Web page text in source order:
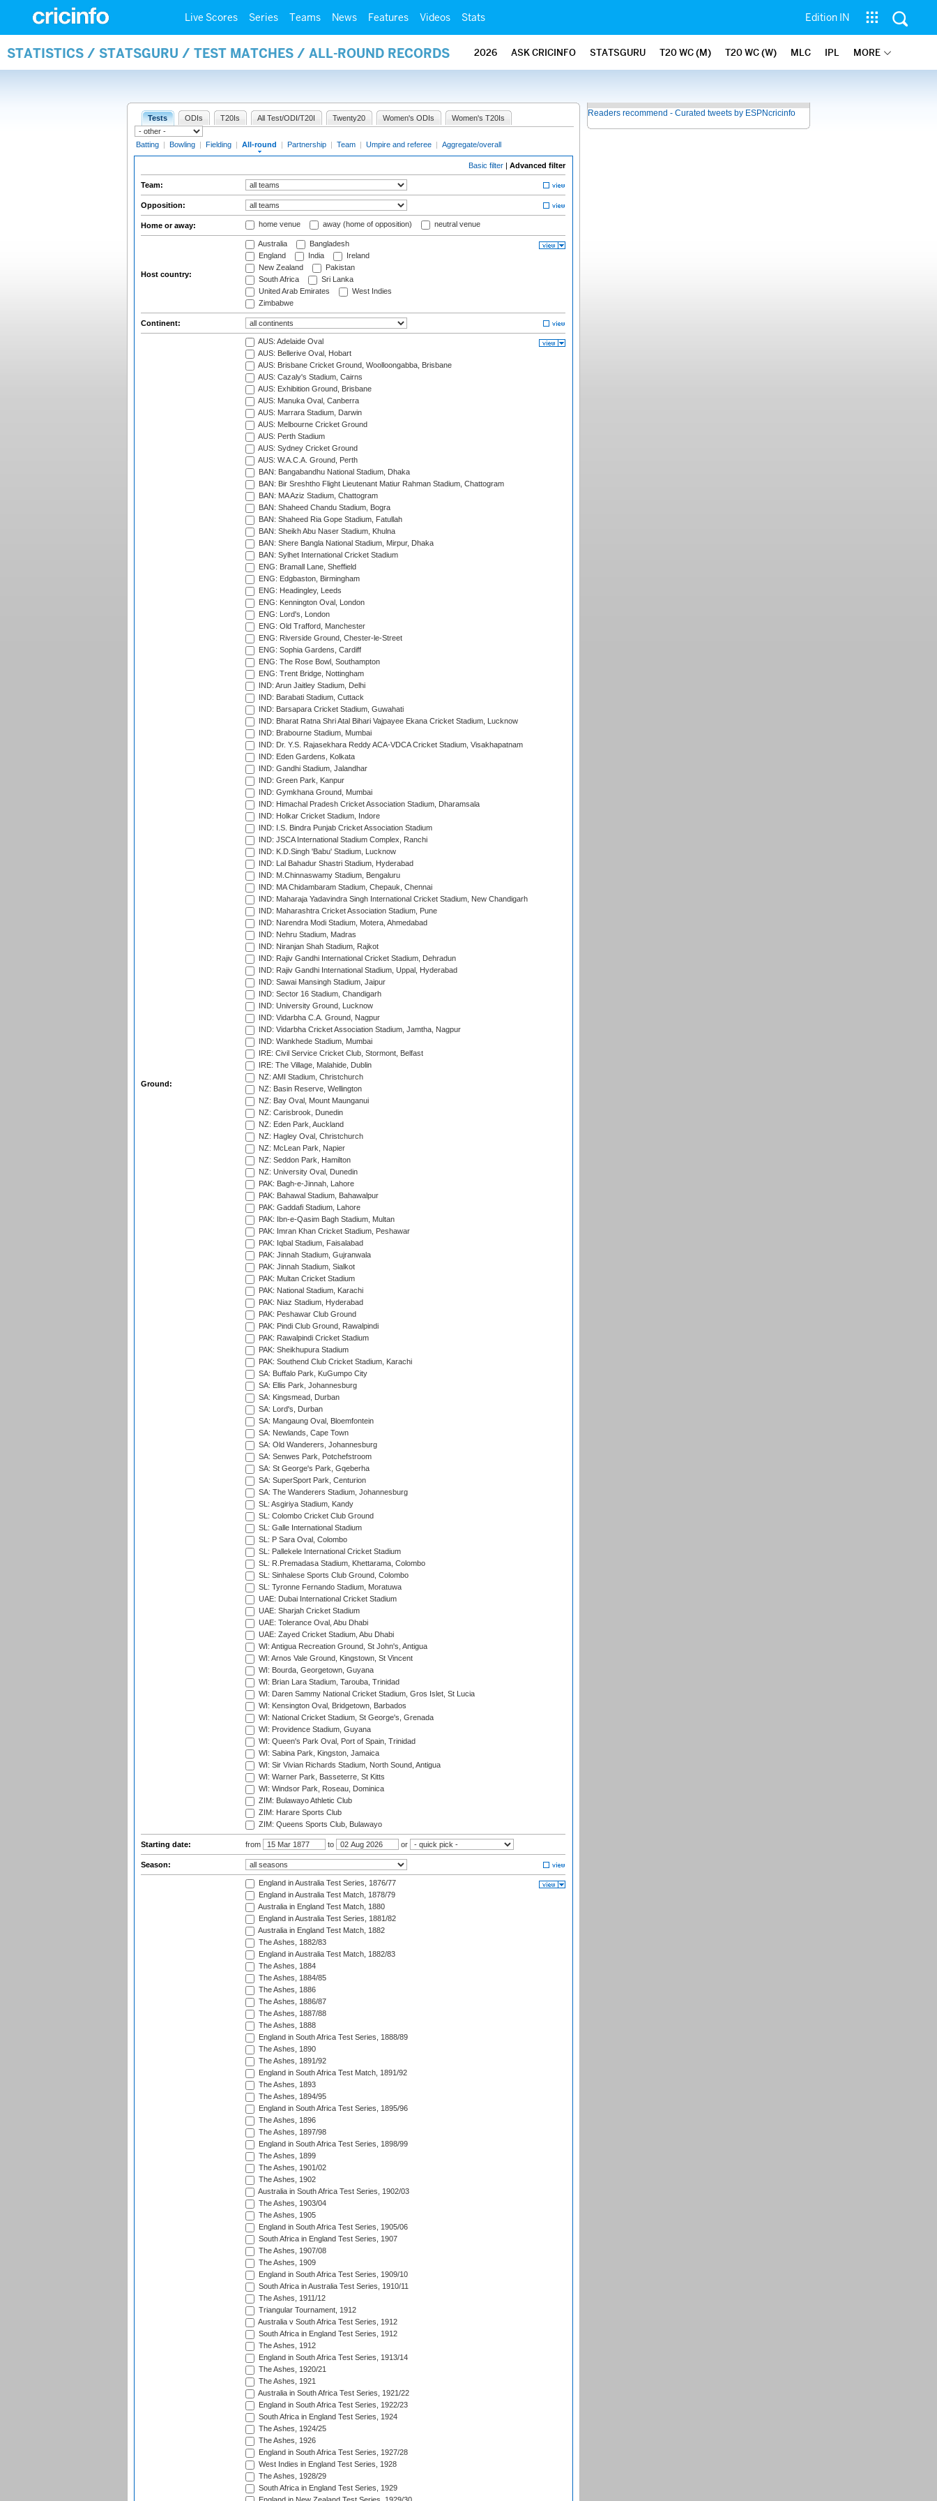
Live Scores Series Teams News Features Videos Stats Edition IN
STATISTICS / STATSGURU / TEST MATCHES / ALL-ROUND RECORDS 2026 ASK CRICINFO STATSGURU T20 WC (M) T20 WC (W) MLC IPL MORE
Tests ODIs T20Is All Test/ODI/T20I Twenty20 Women's ODIs Women's T20Is
Batting | Bowling | Fielding | All-round | Partnership | Team | Umpire and referee | Aggregate/overall
Basic filter | Advanced filter
Team:
Opposition:
Home or away: home venue away (home of opposition) neutral venue
Host country:
Australia
Bangladesh
England
India
Ireland
New Zealand
Pakistan
South Africa
Sri Lanka
United Arab Emirates
West Indies
Zimbabwe
Continent:
Ground:
AUS: Adelaide Oval
AUS: Bellerive Oval, Hobart
AUS: Brisbane Cricket Ground, Woolloongabba, Brisbane
AUS: Cazaly's Stadium, Cairns
AUS: Exhibition Ground, Brisbane
AUS: Manuka Oval, Canberra
AUS: Marrara Stadium, Darwin
AUS: Melbourne Cricket Ground
AUS: Perth Stadium
AUS: Sydney Cricket Ground
AUS: W.A.C.A. Ground, Perth
BAN: Bangabandhu National Stadium, Dhaka
BAN: Bir Sreshtho Flight Lieutenant Matiur Rahman Stadium, Chattogram
BAN: MA Aziz Stadium, Chattogram
BAN: Shaheed Chandu Stadium, Bogra
BAN: Shaheed Ria Gope Stadium, Fatullah
BAN: Sheikh Abu Naser Stadium, Khulna
BAN: Shere Bangla National Stadium, Mirpur, Dhaka
BAN: Sylhet International Cricket Stadium
ENG: Bramall Lane, Sheffield
ENG: Edgbaston, Birmingham
ENG: Headingley, Leeds
ENG: Kennington Oval, London
ENG: Lord's, London
ENG: Old Trafford, Manchester
ENG: Riverside Ground, Chester-le-Street
ENG: Sophia Gardens, Cardiff
ENG: The Rose Bowl, Southampton
ENG: Trent Bridge, Nottingham
IND: Arun Jaitley Stadium, Delhi
IND: Barabati Stadium, Cuttack
IND: Barsapara Cricket Stadium, Guwahati
IND: Bharat Ratna Shri Atal Bihari Vajpayee Ekana Cricket Stadium, Lucknow
IND: Brabourne Stadium, Mumbai
IND: Dr. Y.S. Rajasekhara Reddy ACA-VDCA Cricket Stadium, Visakhapatnam
IND: Eden Gardens, Kolkata
IND: Gandhi Stadium, Jalandhar
IND: Green Park, Kanpur
IND: Gymkhana Ground, Mumbai
IND: Himachal Pradesh Cricket Association Stadium, Dharamsala
IND: Holkar Cricket Stadium, Indore
IND: I.S. Bindra Punjab Cricket Association Stadium
IND: JSCA International Stadium Complex, Ranchi
IND: K.D.Singh 'Babu' Stadium, Lucknow
IND: Lal Bahadur Shastri Stadium, Hyderabad
IND: M.Chinnaswamy Stadium, Bengaluru
IND: MA Chidambaram Stadium, Chepauk, Chennai
IND: Maharaja Yadavindra Singh International Cricket Stadium, New Chandigarh
IND: Maharashtra Cricket Association Stadium, Pune
IND: Narendra Modi Stadium, Motera, Ahmedabad
IND: Nehru Stadium, Madras
IND: Niranjan Shah Stadium, Rajkot
IND: Rajiv Gandhi International Cricket Stadium, Dehradun
IND: Rajiv Gandhi International Stadium, Uppal, Hyderabad
IND: Sawai Mansingh Stadium, Jaipur
IND: Sector 16 Stadium, Chandigarh
IND: University Ground, Lucknow
IND: Vidarbha C.A. Ground, Nagpur
IND: Vidarbha Cricket Association Stadium, Jamtha, Nagpur
IND: Wankhede Stadium, Mumbai
IRE: Civil Service Cricket Club, Stormont, Belfast
IRE: The Village, Malahide, Dublin
NZ: AMI Stadium, Christchurch
NZ: Basin Reserve, Wellington
NZ: Bay Oval, Mount Maunganui
NZ: Carisbrook, Dunedin
NZ: Eden Park, Auckland
NZ: Hagley Oval, Christchurch
NZ: McLean Park, Napier
NZ: Seddon Park, Hamilton
NZ: University Oval, Dunedin
PAK: Bagh-e-Jinnah, Lahore
PAK: Bahawal Stadium, Bahawalpur
PAK: Gaddafi Stadium, Lahore
PAK: Ibn-e-Qasim Bagh Stadium, Multan
PAK: Imran Khan Cricket Stadium, Peshawar
PAK: Iqbal Stadium, Faisalabad
PAK: Jinnah Stadium, Gujranwala
PAK: Jinnah Stadium, Sialkot
PAK: Multan Cricket Stadium
PAK: National Stadium, Karachi
PAK: Niaz Stadium, Hyderabad
PAK: Peshawar Club Ground
PAK: Pindi Club Ground, Rawalpindi
PAK: Rawalpindi Cricket Stadium
PAK: Sheikhupura Stadium
PAK: Southend Club Cricket Stadium, Karachi
SA: Buffalo Park, KuGumpo City
SA: Ellis Park, Johannesburg
SA: Kingsmead, Durban
SA: Lord's, Durban
SA: Mangaung Oval, Bloemfontein
SA: Newlands, Cape Town
SA: Old Wanderers, Johannesburg
SA: Senwes Park, Potchefstroom
SA: St George's Park, Gqeberha
SA: SuperSport Park, Centurion
SA: The Wanderers Stadium, Johannesburg
SL: Asgiriya Stadium, Kandy
SL: Colombo Cricket Club Ground
SL: Galle International Stadium
SL: P Sara Oval, Colombo
SL: Pallekele International Cricket Stadium
SL: R.Premadasa Stadium, Khettarama, Colombo
SL: Sinhalese Sports Club Ground, Colombo
SL: Tyronne Fernando Stadium, Moratuwa
UAE: Dubai International Cricket Stadium
UAE: Sharjah Cricket Stadium
UAE: Tolerance Oval, Abu Dhabi
UAE: Zayed Cricket Stadium, Abu Dhabi
WI: Antigua Recreation Ground, St John's, Antigua
WI: Arnos Vale Ground, Kingstown, St Vincent
WI: Bourda, Georgetown, Guyana
WI: Brian Lara Stadium, Tarouba, Trinidad
WI: Daren Sammy National Cricket Stadium, Gros Islet, St Lucia
WI: Kensington Oval, Bridgetown, Barbados
WI: National Cricket Stadium, St George's, Grenada
WI: Providence Stadium, Guyana
WI: Queen's Park Oval, Port of Spain, Trinidad
WI: Sabina Park, Kingston, Jamaica
WI: Sir Vivian Richards Stadium, North Sound, Antigua
WI: Warner Park, Basseterre, St Kitts
WI: Windsor Park, Roseau, Dominica
ZIM: Bulawayo Athletic Club
ZIM: Harare Sports Club
ZIM: Queens Sports Club, Bulawayo
Starting date: from to or
Season:
England in Australia Test Series, 1876/77
England in Australia Test Match, 1878/79
Australia in England Test Match, 1880
England in Australia Test Series, 1881/82
Australia in England Test Match, 1882
The Ashes, 1882/83
England in Australia Test Match, 1882/83
The Ashes, 1884
The Ashes, 1884/85
The Ashes, 1886
The Ashes, 1886/87
The Ashes, 1887/88
The Ashes, 1888
England in South Africa Test Series, 1888/89
The Ashes, 1890
The Ashes, 1891/92
England in South Africa Test Match, 1891/92
The Ashes, 1893
The Ashes, 1894/95
England in South Africa Test Series, 1895/96
The Ashes, 1896
The Ashes, 1897/98
England in South Africa Test Series, 1898/99
The Ashes, 1899
The Ashes, 1901/02
The Ashes, 1902
Australia in South Africa Test Series, 1902/03
The Ashes, 1903/04
The Ashes, 1905
England in South Africa Test Series, 1905/06
South Africa in England Test Series, 1907
The Ashes, 1907/08
The Ashes, 1909
England in South Africa Test Series, 1909/10
South Africa in Australia Test Series, 1910/11
The Ashes, 1911/12
Triangular Tournament, 1912
Australia v South Africa Test Series, 1912
South Africa in England Test Series, 1912
The Ashes, 1912
England in South Africa Test Series, 1913/14
The Ashes, 1920/21
The Ashes, 1921
Australia in South Africa Test Series, 1921/22
England in South Africa Test Series, 1922/23
South Africa in England Test Series, 1924
The Ashes, 1924/25
The Ashes, 1926
England in South Africa Test Series, 1927/28
West Indies in England Test Series, 1928
The Ashes, 1928/29
South Africa in England Test Series, 1929
Readers recommend - Curated tweets by ESPNcricinfo